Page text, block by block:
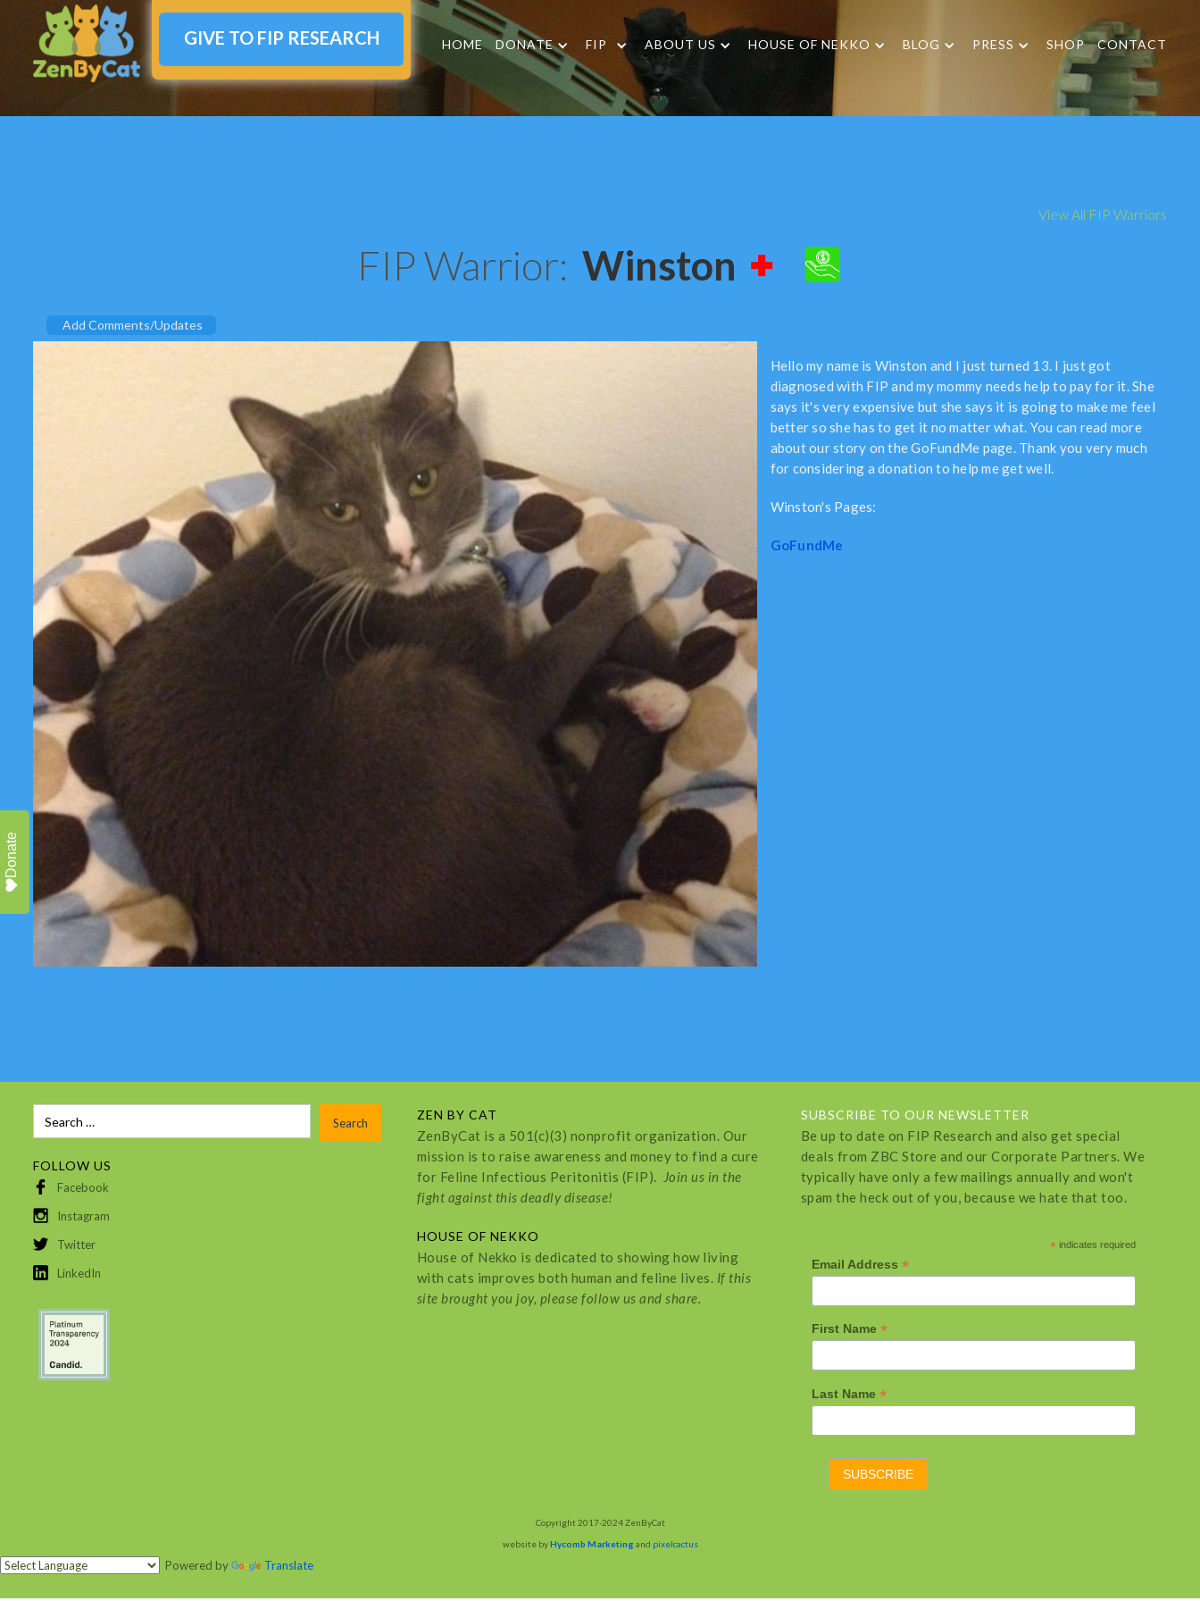
HOME DONATE FIP ABOUT US HOUSE OF NEKKO BLOG PRESS SHOP CONTACT
GIVE TO FIP RESEARCH
View All FIP Warriors
FIP Warrior: Winston
Add Comments/Updates
Hello my name is Winston and I just turned 13. I just got
diagnosed with FIP and my mommy needs help to pay for it. She
says it's very expensive but she says it is going to make me feel
better so she has to get it no matter what. You can read more
about our story on the GoFundMe page. Thank you very much
for considering a donation to help me get well.
Winston's Pages:
GoFundMe
FOLLOW US
Facebook
Instagram
Twitter
LinkedIn
ZEN BY CAT
ZenByCat is a 501(c)(3) nonprofit organization. Our
mission is to raise awareness and money to find a cure
for Feline Infectious Peritonitis (FIP). Join us in the
fight against this deadly disease!
HOUSE OF NEKKO
House of Nekko is dedicated to showing how living
with cats improves both human and feline lives. If this
site brought you joy, please follow us and share.
SUBSCRIBE TO OUR NEWSLETTER
Be up to date on FIP Research and also get special
deals from ZBC Store and our Corporate Partners. We
typically have only a few mailings annually and won't
spam the heck out of you, because we hate that too.
* indicates required
Email Address *
First Name *
Last Name *
Copyright 2017-2024 ZenByCat
website byHycomb Marketing and pixelcactus
Powered by Translate
Donate